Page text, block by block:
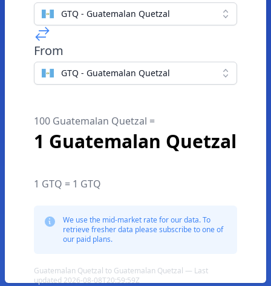
GTQ - Guatemalan Quetzal
From
GTQ - Guatemalan Quetzal
100 Guatemalan Quetzal =
1 Guatemalan Quetzal
1 GTQ = 1 GTQ
We use the mid-market rate for our data. To
retrieve fresher data please subscribe to one of
our paid plans.
Guatemalan Quetzal to Guatemalan Quetzal — Last
updated 2026-08-08T20:59:59Z